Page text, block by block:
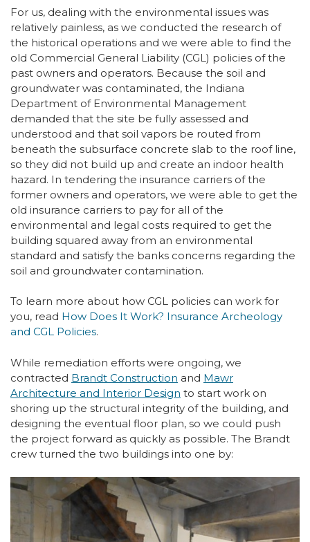
For us, dealing with the environmental issues was
relatively painless, as we conducted the research of
the historical operations and we were able to find the
old Commercial General Liability (CGL) policies of the
past owners and operators. Because the soil and
groundwater was contaminated, the Indiana
Department of Environmental Management
demanded that the site be fully assessed and
understood and that soil vapors be routed from
beneath the subsurface concrete slab to the roof line,
so they did not build up and create an indoor health
hazard. In tendering the insurance carriers of the
former owners and operators, we were able to get the
old insurance carriers to pay for all of the
environmental and legal costs required to get the
building squared away from an environmental
standard and satisfy the banks concerns regarding the
soil and groundwater contamination.
To learn more about how CGL policies can work for
you, read How Does It Work? Insurance Archeology
and CGL Policies.
While remediation efforts were ongoing, we
contracted Brandt Construction and Mawr
Architecture and Interior Design to start work on
shoring up the structural integrity of the building, and
designing the eventual floor plan, so we could push
the project forward as quickly as possible. The Brandt
crew turned the two buildings into one by: